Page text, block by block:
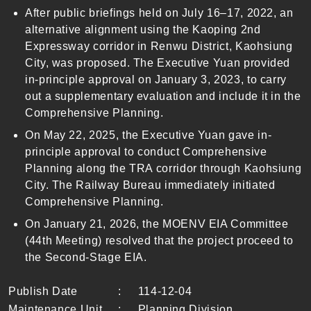
After public briefings held on July 16–17, 2022, an
alternative alignment using the Kaoping 2nd
Expressway corridor in Renwu District, Kaohsiung
City, was proposed. The Executive Yuan provided
in-principle approval on January 3, 2023, to carry
out a supplementary evaluation and include it in the
Comprehensive Planning.
On May 22, 2025, the Executive Yuan gave in-
principle approval to conduct Comprehensive
Planning along the TRA corridor through Kaohsiung
City. The Railway Bureau immediately initiated
Comprehensive Planning.
On January 21, 2026, the MOENV EIA Committee
(44th Meeting) resolved that the project proceed to
the Second-Stage EIA.
Publish Date :
114-12-04